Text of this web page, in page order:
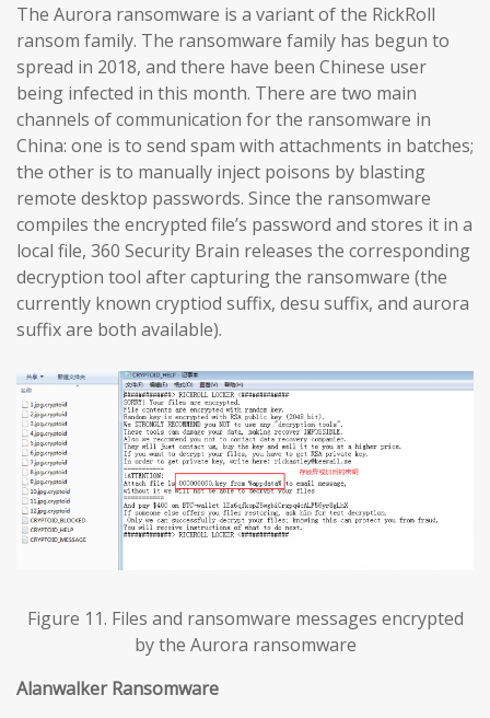
The Aurora ransomware is a variant of the RickRoll
ransom family. The ransomware family has begun to
spread in 2018, and there have been Chinese user
being infected in this month. There are two main
channels of communication for the ransomware in
China: one is to send spam with attachments in batches;
the other is to manually inject poisons by blasting
remote desktop passwords. Since the ransomware
compiles the encrypted file’s password and stores it in a
local file, 360 Security Brain releases the corresponding
decryption tool after capturing the ransomware (the
currently known cryptiod suffix, desu suffix, and aurora
suffix are both available).
Figure 11. Files and ransomware messages encrypted
by the Aurora ransomware
Alanwalker Ransomware